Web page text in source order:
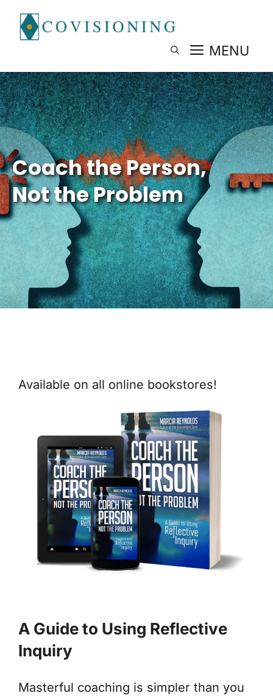
content
MENU
Coach the Person,
Not the Problem
Available on all online bookstores!
A Guide to Using Reflective
Inquiry
Masterful coaching is simpler than you